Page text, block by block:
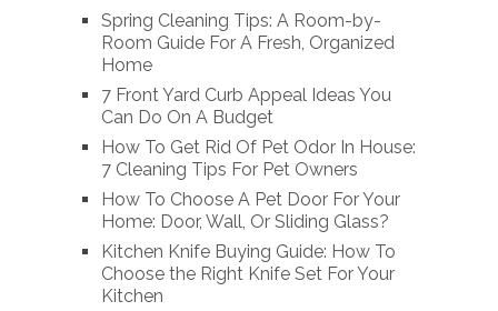
Spring Cleaning Tips: A Room-by-
Room Guide For A Fresh, Organized
Home
7 Front Yard Curb Appeal Ideas You
Can Do On A Budget
How To Get Rid Of Pet Odor In House:
7 Cleaning Tips For Pet Owners
How To Choose A Pet Door For Your
Home: Door, Wall, Or Sliding Glass?
Kitchen Knife Buying Guide: How To
Choose the Right Knife Set For Your
Kitchen